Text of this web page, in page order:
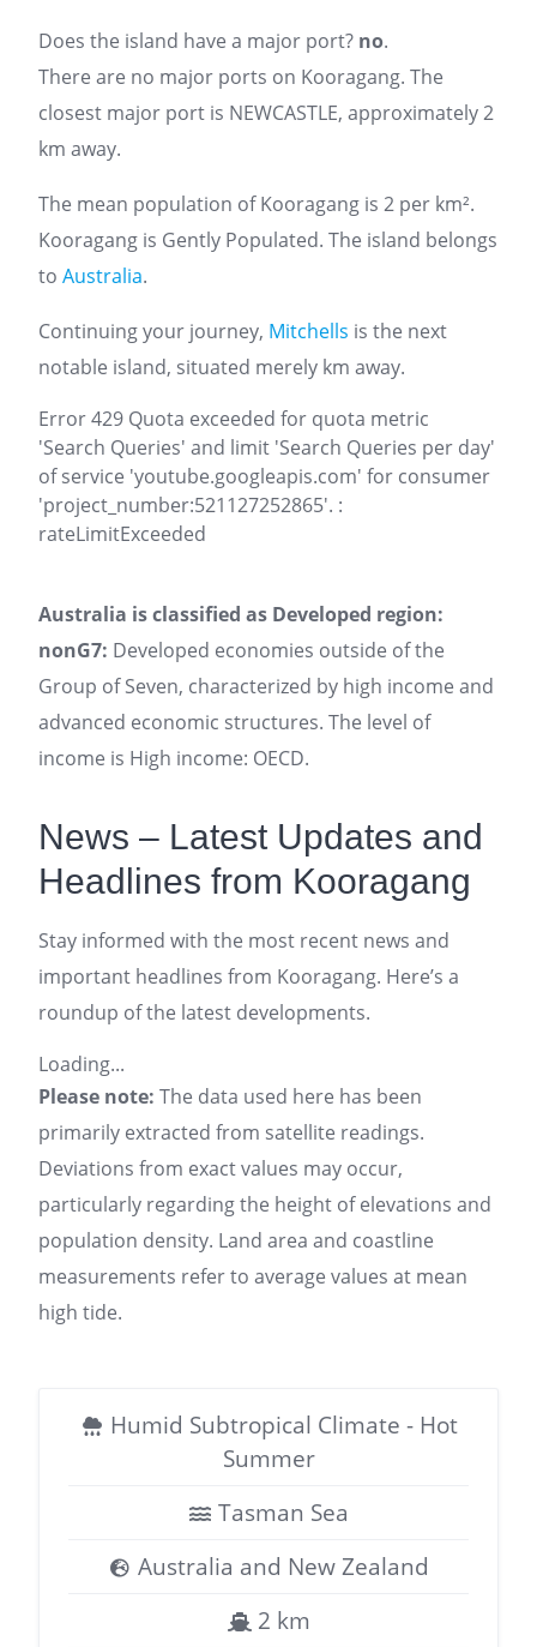
Does the island have a major port? no.
There are no major ports on Kooragang. The
closest major port is NEWCASTLE, approximately 2
km away.
The mean population of Kooragang is 2 per km².
Kooragang is Gently Populated. The island belongs
to Australia.
Continuing your journey, Mitchells is the next
notable island, situated merely km away.
Error 429 Quota exceeded for quota metric
'Search Queries' and limit 'Search Queries per day'
of service 'youtube.googleapis.com' for consumer
'project_number:521127252865'. :
rateLimitExceeded
Australia is classified as Developed region:
nonG7: Developed economies outside of the
Group of Seven, characterized by high income and
advanced economic structures. The level of
income is High income: OECD.
News – Latest Updates and
Headlines from Kooragang
Stay informed with the most recent news and
important headlines from Kooragang. Here’s a
roundup of the latest developments.
Loading...
Please note: The data used here has been
primarily extracted from satellite readings.
Deviations from exact values may occur,
particularly regarding the height of elevations and
population density. Land area and coastline
measurements refer to average values at mean
high tide.
Humid Subtropical Climate - Hot
Summer
Tasman Sea
Australia and New Zealand
2 km